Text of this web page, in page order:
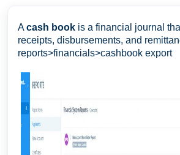
Acash book is a financial journal
receipts, disbursements, and
reports>financials>cashbook export